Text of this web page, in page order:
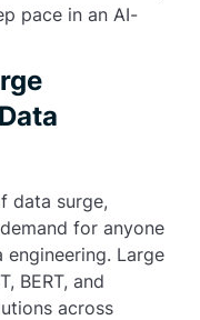
pace in an AI-
data surge,
for anyone
Large
BERT, and
across